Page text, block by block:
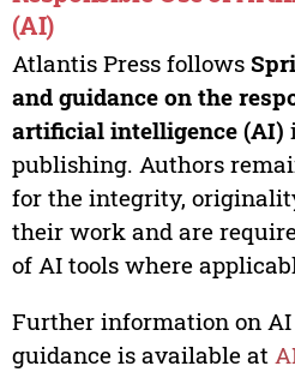
(AI)
Atlantis Press follows
and guidance on the
artificial intelligence (AI)
publishing. Authors
for the integrity,
their work and are
of AI tools where
Further information on
guidance is available at